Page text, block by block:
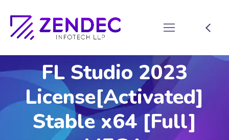
FL Studio 2023
License[Activated]
Stable x64 [Full]